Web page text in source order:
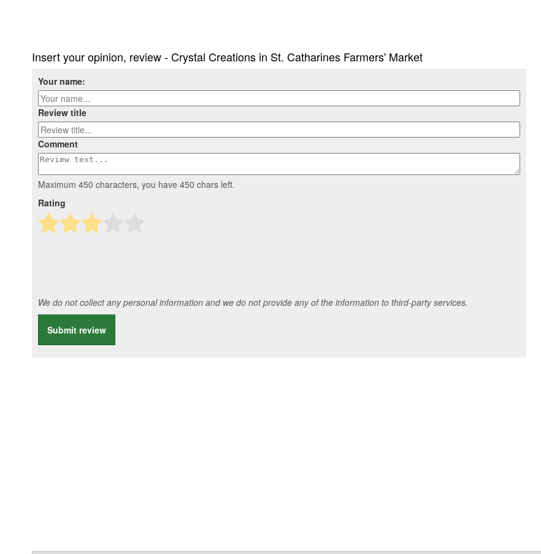
Insert your opinion, review - Crystal Creations in St. Catharines Farmers' Market
Your name:
Review title
Comment
Maximum 450 characters, you have 450 chars left.
Rating
We do not collect any personal information and we do not provide any of the information to third-party services.
Submit review